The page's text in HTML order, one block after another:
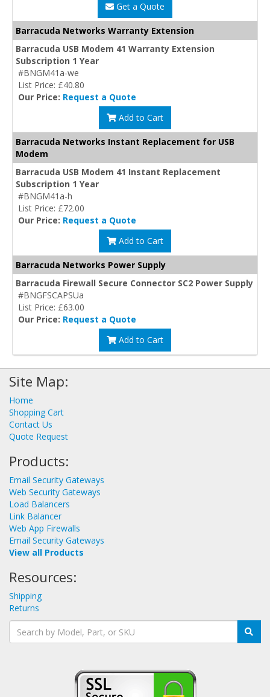
Get a Quote
Barracuda Networks Warranty Extension
Barracuda USB Modem 41 Warranty Extension
Subscription 1 Year
#BNGM41a-we
List Price: £40.80
Our Price: Request a Quote
Add to Cart
Barracuda Networks Instant Replacement for USB
Modem
Barracuda USB Modem 41 Instant Replacement
Subscription 1 Year
#BNGM41a-h
List Price: £72.00
Our Price: Request a Quote
Add to Cart
Barracuda Networks Power Supply
Barracuda Firewall Secure Connector SC2 Power Supply
#BNGFSCAPSUa
List Price: £63.00
Our Price: Request a Quote
Add to Cart
Site Map:
Home
Shopping Cart
Contact Us
Quote Request
Products:
Email Security Gateways
Web Security Gateways
Load Balancers
Link Balancer
Web App Firewalls
Email Security Gateways
View all Products
Resources:
Shipping
Returns